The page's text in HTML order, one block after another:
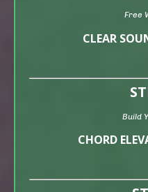
Free
CLEAR
Build
CHORD